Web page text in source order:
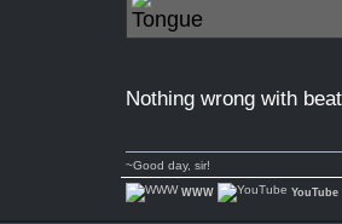
Nothing wrong with
~Good day, sir!
WWW YouTube